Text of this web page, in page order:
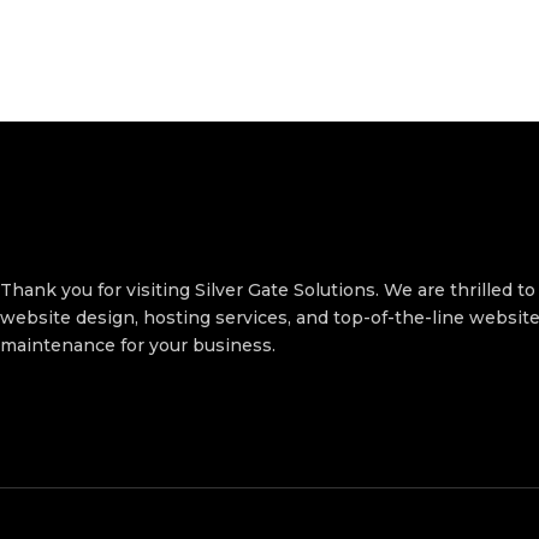
Thank you for visiting Silver Gate Solutions. We are thrilled
website design, hosting services, and top-of-the-line website
maintenance for your business.